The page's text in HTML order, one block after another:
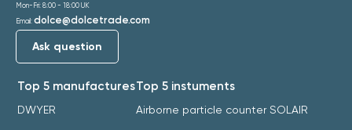
Top 5 manufactures
DWYER
Top 5 instuments
Airborne particle counter SOLAIR
Mon-Fri: 8:00 - 18:00 UK
Email: dolce@dolcetrade.com
Ask question